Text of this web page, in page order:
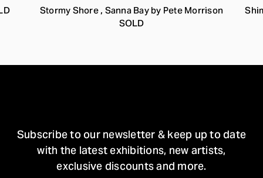
Stormy Shore , Sanna Bay by Pete Morrison
SOLD
Subscribe to our newsletter & keep up to date
with the latest exhibitions, new artists,
exclusive discounts and more.